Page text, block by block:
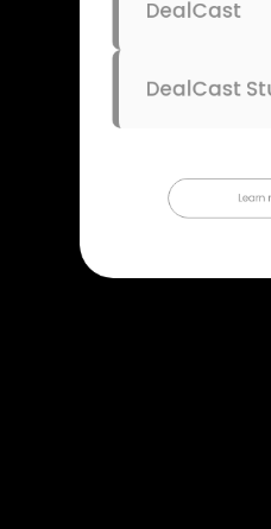
DealCast
DealCast
Learn